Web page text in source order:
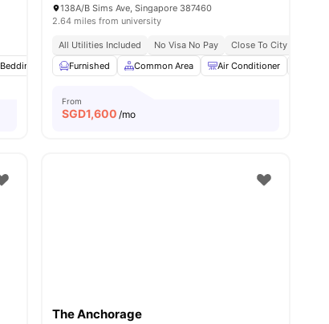
Bedding Pack Garden View all21amenities
138A/B Sims Ave, Singapore 387460
2.64 miles from university
All Utilities Included No Visa No Pay
Close To City Centre
Furnished
Common Area Air Conditioner
From
SGD1,600 /mo
The Anchorage